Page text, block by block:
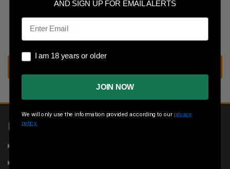
Save multiple shipping addresses
Access your order history
Track new orders
Save items to your wish list
INFORMATION
AND SIGN UP FOR EMAIL ALERTS
Email
I am 18 years or older
I am 18 years or older
JOIN NOW
We will only use the information provided according to our privacy
policy.